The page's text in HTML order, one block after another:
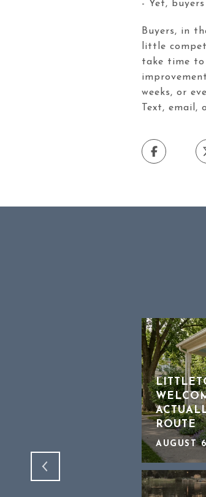
- Yet,
Buyers, in
little
take time to
weeks, or
Text, email,
ROUTE
AUGUST